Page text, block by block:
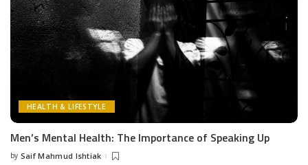
HEALTH & LIFESTYLE
Men’s Mental Health: The Importance of Speaking Up
Posted
by Saif Mahmud Ishtiak